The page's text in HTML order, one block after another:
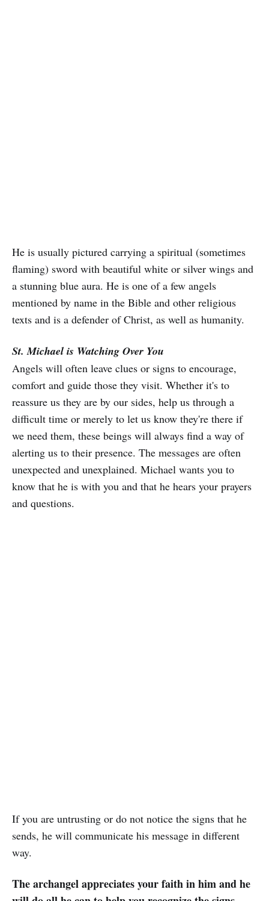
He is usually pictured carrying a spiritual (sometimes
flaming) sword with beautiful white or silver wings and
a stunning blue aura. He is one of a few angels
mentioned by name in the Bible and other religious
texts and is a defender of Christ, as well as humanity.
St. Michael is Watching Over You
Angels will often leave clues or signs to encourage,
comfort and guide those they visit. Whether it's to
reassure us they are by our sides, help us through a
difficult time or merely to let us know they're there if
we need them, these beings will always find a way of
alerting us to their presence. The messages are often
unexpected and unexplained. Michael wants you to
know that he is with you and that he hears your prayers
and questions.
If you are untrusting or do not notice the signs that he
sends, he will communicate his message in different
way.
The archangel appreciates your faith in him and he